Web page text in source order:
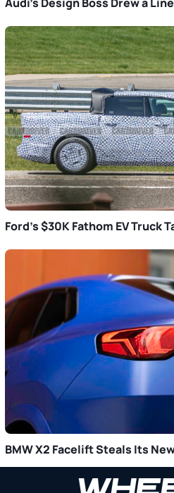
Ford’s $30K Fathom EV Truck
BMW X2 Facelift Steals Its